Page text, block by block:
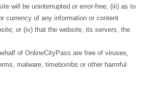
will be uninterrupted or error-free; (iii) as to
currency of any information or content
or (iv) that the website, its servers, the
of OnlineCityPass are free of viruses,
malware, timebombs or other harmful